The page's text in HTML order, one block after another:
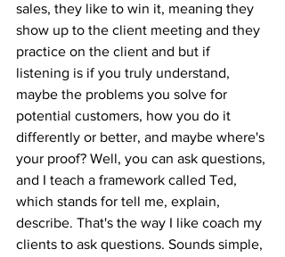
sales, they like to win it, meaning they
show up to the client meeting and they
practice on the client and but if
listening is if you truly understand,
maybe the problems you solve for
potential customers, how you do it
differently or better, and maybe where's
your proof? Well, you can ask questions,
and I teach a framework called Ted,
which stands for tell me, explain,
describe. That's the way I like coach my
clients to ask questions. Sounds simple,